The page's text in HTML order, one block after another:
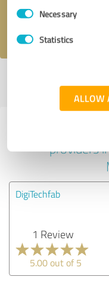
Consent
SelectionNecessary
Statistics
ALLOW
providers
DigiTechfab
1 Review
5.00 out of 5